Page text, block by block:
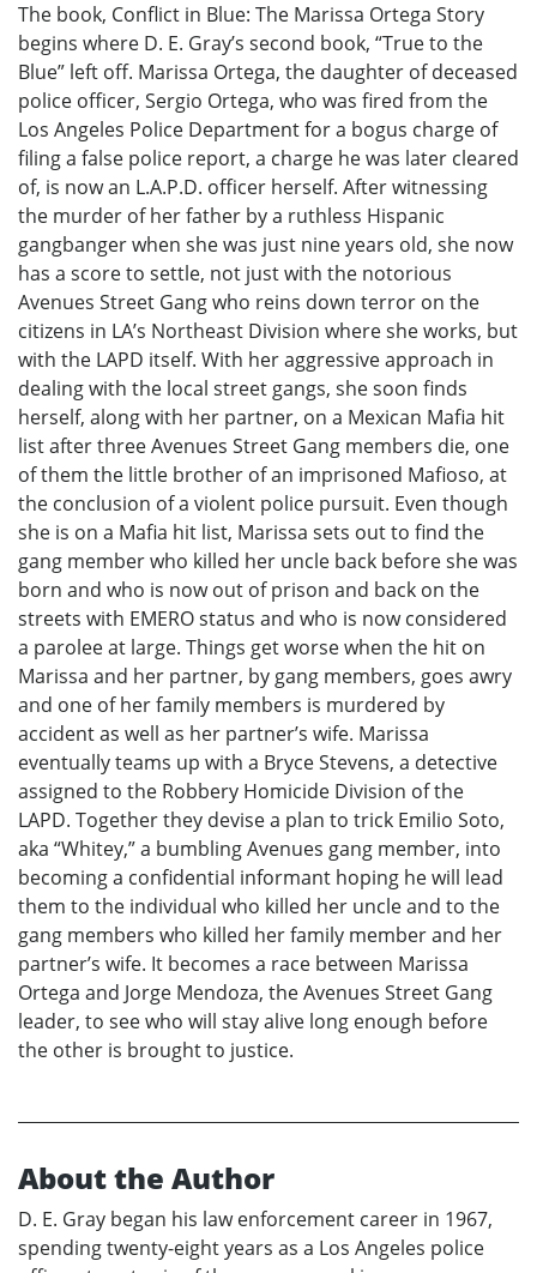
The book, Conflict in Blue: The Marissa Ortega Story
begins where D. E. Gray’s second book, “True to the
Blue” left off. Marissa Ortega, the daughter of deceased
police officer, Sergio Ortega, who was fired from the
Los Angeles Police Department for a bogus charge of
filing a false police report, a charge he was later cleared
of, is now an L.A.P.D. officer herself. After witnessing
the murder of her father by a ruthless Hispanic
gangbanger when she was just nine years old, she now
has a score to settle, not just with the notorious
Avenues Street Gang who reins down terror on the
citizens in LA’s Northeast Division where she works, but
with the LAPD itself. With her aggressive approach in
dealing with the local street gangs, she soon finds
herself, along with her partner, on a Mexican Mafia hit
list after three Avenues Street Gang members die, one
of them the little brother of an imprisoned Mafioso, at
the conclusion of a violent police pursuit. Even though
she is on a Mafia hit list, Marissa sets out to find the
gang member who killed her uncle back before she was
born and who is now out of prison and back on the
streets with EMERO status and who is now considered
a parolee at large. Things get worse when the hit on
Marissa and her partner, by gang members, goes awry
and one of her family members is murdered by
accident as well as her partner’s wife. Marissa
eventually teams up with a Bryce Stevens, a detective
assigned to the Robbery Homicide Division of the
LAPD. Together they devise a plan to trick Emilio Soto,
aka “Whitey,” a bumbling Avenues gang member, into
becoming a confidential informant hoping he will lead
them to the individual who killed her uncle and to the
gang members who killed her family member and her
partner’s wife. It becomes a race between Marissa
Ortega and Jorge Mendoza, the Avenues Street Gang
leader, to see who will stay alive long enough before
the other is brought to justice.
About the Author
D. E. Gray began his law enforcement career in 1967,
spending twenty-eight years as a Los Angeles police